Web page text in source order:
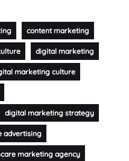
content marketing
digital marketing
marketing culture
digital marketing strategy
advertising
marketing agency